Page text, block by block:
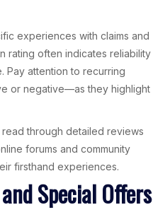
experiences with claims and
rating often indicates reliability
Pay attention to recurring
or negative—as they highlight
read through detailed reviews
forums and community
firsthand experiences.
Special Offers